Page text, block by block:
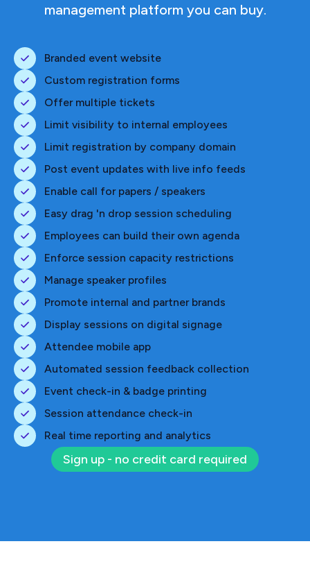
management platform you can buy.
Branded event website
Custom registration forms
Offer multiple tickets
Limit visibility to internal employees
Limit registration by company domain
Post event updates with live info feeds
Enable call for papers / speakers
Easy drag 'n drop session scheduling
Employees can build their own agenda
Enforce session capacity restrictions
Manage speaker profiles
Promote internal and partner brands
Display sessions on digital signage
Attendee mobile app
Automated session feedback collection
Event check-in & badge printing
Session attendance check-in
Real time reporting and analytics
Sign up - no credit card required